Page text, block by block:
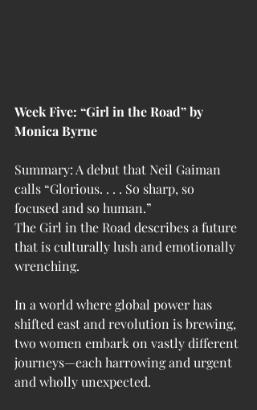
Week Five: “Girl in the Road” by
Monica Byrne
Summary: A debut that Neil Gaiman
calls “Glorious. . . . So sharp, so
focused and so human.”
The Girl in the Road describes a future
that is culturally lush and emotionally
wrenching.
In a world where global power has
shifted east and revolution is brewing,
two women embark on vastly different
journeys—each harrowing and urgent
and wholly unexpected.